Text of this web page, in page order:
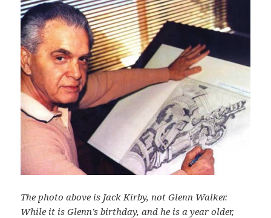
The photo above is Jack Kirby, not Glenn Walker.
While it is Glenn’s birthday, and he is a year older,